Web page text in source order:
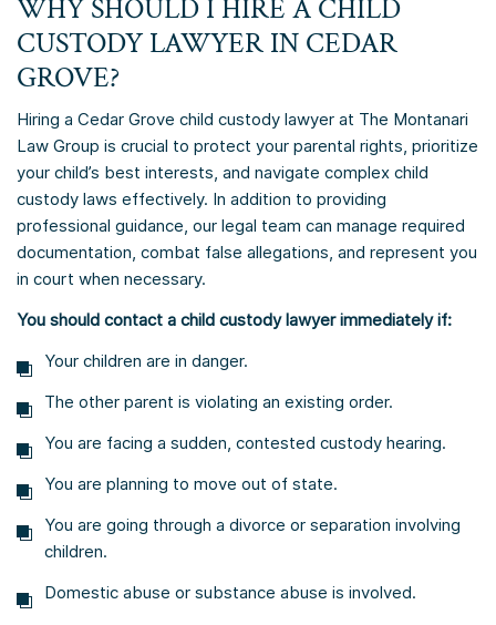
WHY SHOULD I HIRE A CHILD
CUSTODY LAWYER IN CEDAR
GROVE?
Hiring a Cedar Grove child custody lawyer at The Montanari
Law Group is crucial to protect your parental rights, prioritize
your child’s best interests, and navigate complex child
custody laws effectively. In addition to providing
professional guidance, our legal team can manage required
documentation, combat false allegations, and represent you
in court when necessary.
You should contact a child custody lawyer immediately if:
Your children are in danger.
The other parent is violating an existing order.
You are facing a sudden, contested custody hearing.
You are planning to move out of state.
You are going through a divorce or separation involving
children.
Domestic abuse or substance abuse is involved.